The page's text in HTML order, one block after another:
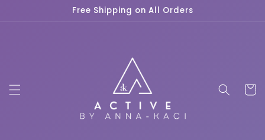
Free Shipping on All Orders
Cart